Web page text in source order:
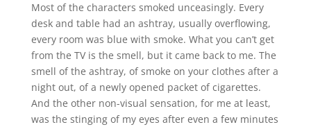
Most of the characters smoked unceasingly. Every
desk and table had an ashtray, usually overflowing,
every room was blue with smoke. What you can’t get
from the TV is the smell, but it came back to me. The
smell of the ashtray, of smoke on your clothes after a
night out, of a newly opened packet of cigarettes.
And the other non-visual sensation, for me at least,
was the stinging of my eyes after even a few minutes